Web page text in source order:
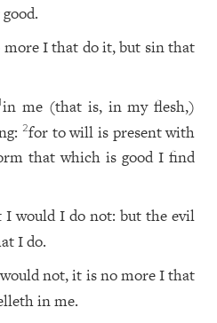
good.
I that do it, but sin that
in me (that is, in my flesh,)
2for to will is present with
that which is good I find
I would I do not: but the evil
I do.
not, it is no more I that
in me.